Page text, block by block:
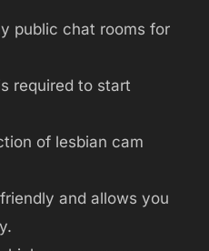
public chat rooms for
required to start
of lesbian cam
and allows you